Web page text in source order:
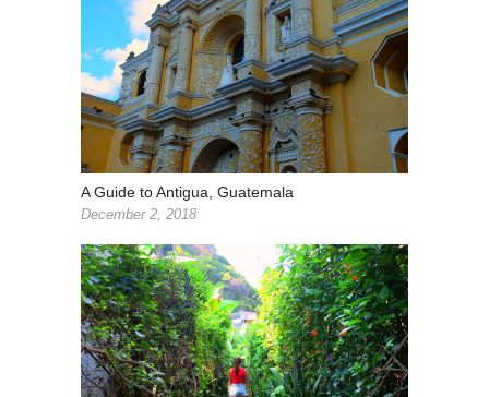
A Guide to Antigua, Guatemala
December 2, 2018